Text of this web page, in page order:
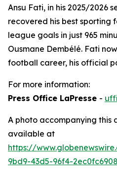
Ansu Fati, in his 2025/2026
recovered his best sporting
league goals in just 965
Ousmane Dembélé. Fati
football career, his official
For more information:
Press Office LaPresse -
A photo accompanying this
available at
https://
9bd9-43d5-96f4-